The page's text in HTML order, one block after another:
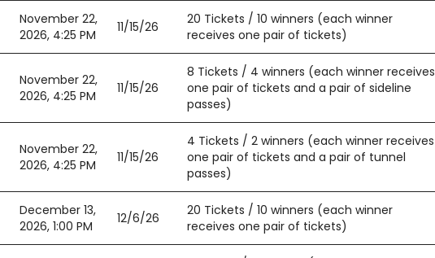
November 22,
2026, 4:25 PM
11/15/26
20 Tickets / 10 winners (each winner
receives one pair of tickets)
November 22,
2026, 4:25 PM
11/15/26
8 Tickets / 4 winners (each winner receives
one pair of tickets and a pair of sideline
passes)
November 22,
2026, 4:25 PM
11/15/26
4 Tickets / 2 winners (each winner receives
one pair of tickets and a pair of tunnel
passes)
December 13,
2026, 1:00 PM
12/6/26
20 Tickets / 10 winners (each winner
receives one pair of tickets)